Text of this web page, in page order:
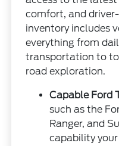
comfort, and
inventory includes
everything from
transportation to
road exploration.
Capable Ford
such as the
Ranger, and
capability